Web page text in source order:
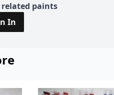
related paints
In